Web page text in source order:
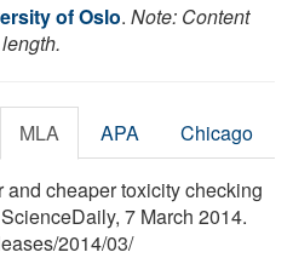
of Oslo. Note: Content
MLA APA Chicago
cheaper toxicity checking
7 March 2014.
/2014/03/